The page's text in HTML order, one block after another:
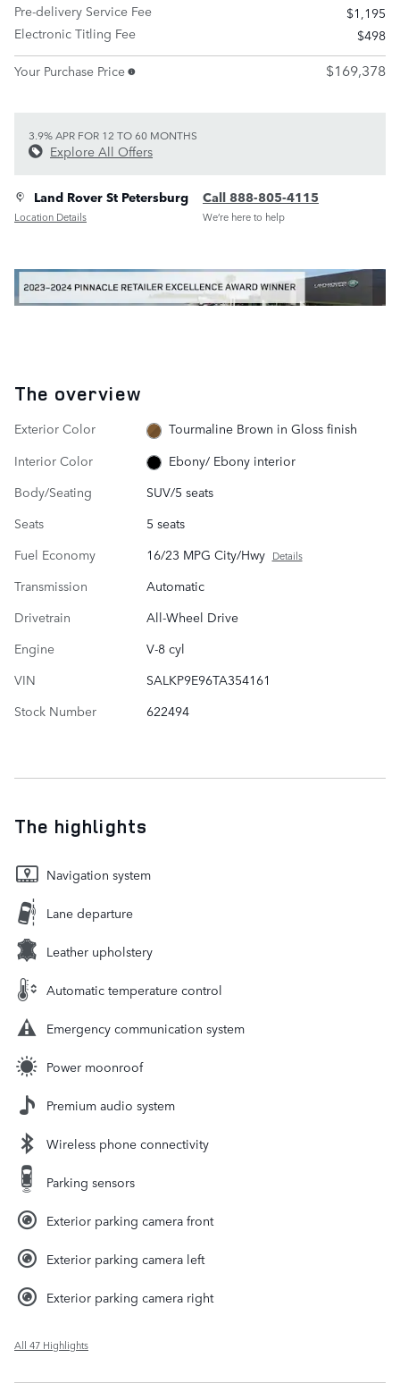
Pre-delivery Service Fee
$1,195
Electronic Titling Fee
$498
Your Purchase Price
$169,378
3.9% APR FOR 12 TO 60 MONTHS
Explore All Offers
Land Rover St Petersburg
Location Details
Call 888-805-4115
We’re here to help
The overview
Exterior Color
Tourmaline Brown in Gloss finish
Interior Color
Ebony/ Ebony interior
Body/Seating
SUV/5 seats
Seats
5 seats
Fuel Economy
16/23 MPG City/Hwy Details
Transmission
Automatic
Drivetrain
All-Wheel Drive
Engine
V-8 cyl
VIN
SALKP9E96TA354161
Stock Number
622494
The highlights
Navigation system
Lane departure
Leather upholstery
Automatic temperature control
Emergency communication system
Power moonroof
Premium audio system
Wireless phone connectivity
Parking sensors
Exterior parking camera front
Exterior parking camera left
Exterior parking camera right
All 47 Highlights